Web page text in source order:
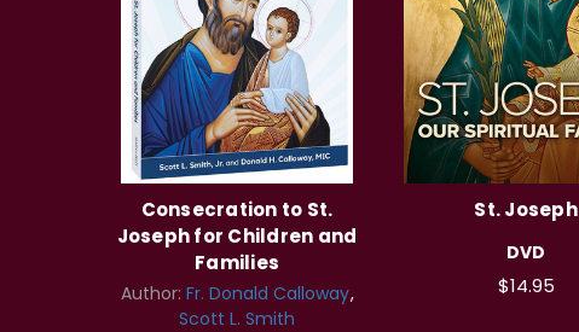
Consecration to St.
Joseph for Children and
Families
Author: Fr. Donald Calloway
Scott L. Smith
St. Joseph
DVD
$14.95